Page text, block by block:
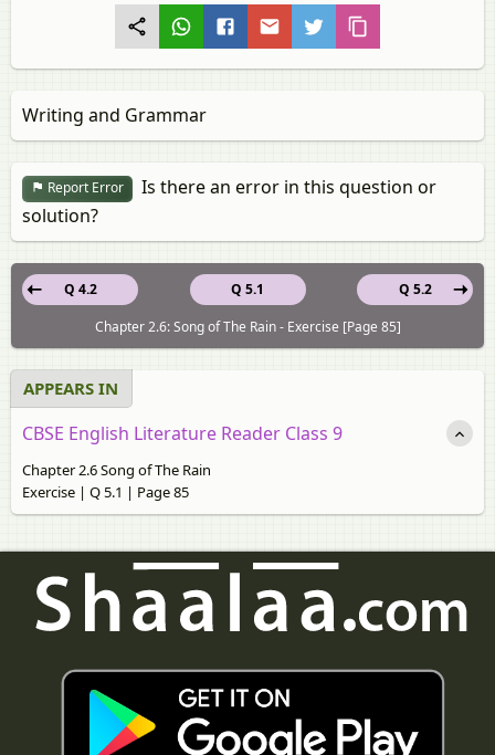
Writing and Grammar
Report Error
Is there an error in this question or
solution?
Q 5.1
Q 4.2
Q 5.2
Chapter 2.6: Song of The Rain - Exercise [Page 85]
APPEARS IN
CBSE English Literature Reader Class 9
Chapter 2.6 Song of The Rain
Exercise | Q 5.1 | Page 85